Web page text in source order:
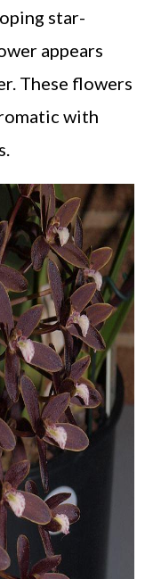
star-
appears
These flowers
with